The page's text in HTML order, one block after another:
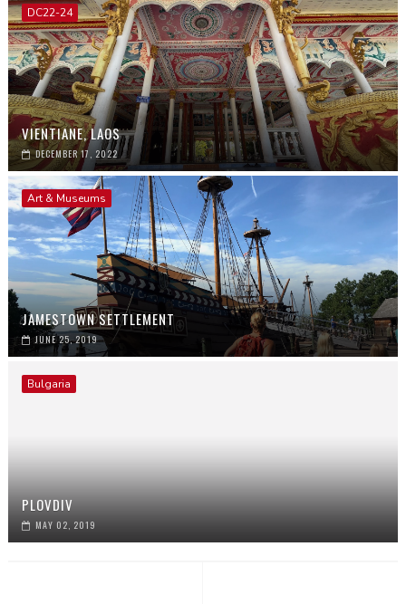
DC22-24
VIENTIANE, LAOS
DECEMBER 17, 2022
Art & Museums
JAMESTOWN SETTLEMENT
JUNE 25, 2019
Bulgaria
PLOVDIV
MAY 02, 2019